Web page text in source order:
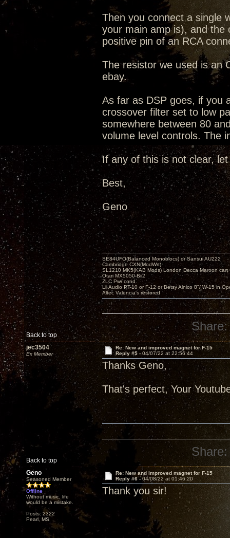
Then you connect a single
your main amp is), and the
positive pin of an RCA
The resistor we used is an
ebay.
As far as DSP goes, if you
crossover filter set to low
somewhere between 80
volume level controls. The
If any of this is not clear,
Best,
Geno
Back to top
SE84UFO(Balanced Monoblocs) or Sansui AU222
Cambridge CXN(ModWrt)
SL1210 MK5(KAB Mods) London Decca Maroon cart
Otari MX5050-Bii2
ZLC Pwr cond.
Lii Audio PT-10 or F-12 or Betsy Alnico 8"/ W-15 in
Altec Valencia's restored
Share:
jec3504
Ex Member
Re: New and improved magnet for F-15
Reply #5 - 04/07/22 at 22:56:44
Thanks Geno,
That's perfect, Your
Back to top
Share:
Geno
Seasoned Member
Offline
Without music, life
would be a mistake.
Posts: 2322
Pearl, MS
Re: New and improved magnet for F-15
Reply #6 -04/08/22 at 01:46:20
Thank you sir!